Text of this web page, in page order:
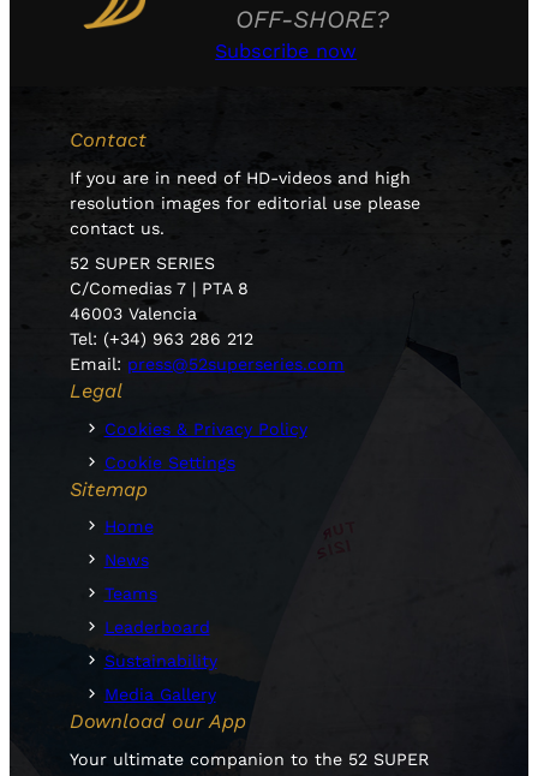
OFF-SHORE?
Subscribe now
Contact
If you are in need of HD-videos and high
resolution images for editorial use please
contact us.
52 SUPER SERIES
C/Comedias 7 | PTA 8
46003 Valencia
Tel: (+34) 963 286 212
Email: press@52superseries.com
Legal
Cookies & Privacy Policy
Cookie Settings
Sitemap
Home
News
Teams
Leaderboard
Sustainability
Media Gallery
Download our App
Your ultimate companion to the 52 SUPER